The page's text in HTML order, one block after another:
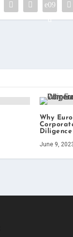
Why
June 9,